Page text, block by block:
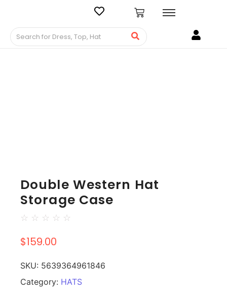
Double Western Hat
Storage Case
☆ ☆ ☆ ☆ ☆
$159.00
SKU: 5639364961846
Category: HATS